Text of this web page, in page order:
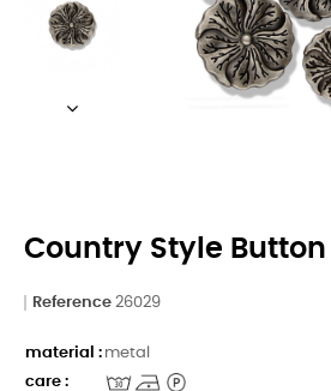
Country Style Button
Reference 26029
material : metal
care :